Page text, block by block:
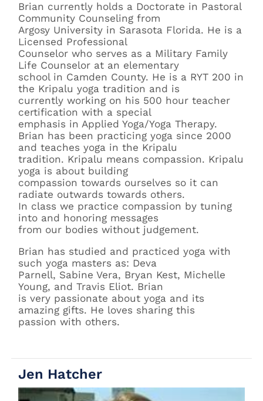
Brian currently holds a Doctorate in Pastoral
Community Counseling from
Argosy University in Sarasota Florida. He is a
Licensed Professional
Counselor who serves as a Military Family
Life Counselor at an elementary
school in Camden County. He is a RYT 200 in
the Kripalu yoga tradition and is
currently working on his 500 hour teacher
certification with a special
emphasis in Applied Yoga/Yoga Therapy.
Brian has been practicing yoga since 2000
and teaches yoga in the Kripalu
tradition. Kripalu means compassion. Kripalu
yoga is about building
compassion towards ourselves so it can
radiate outwards towards others.
In class we practice compassion by tuning
into and honoring messages
from our bodies without judgement.
Brian has studied and practiced yoga with
such yoga masters as: Deva
Parnell, Sabine Vera, Bryan Kest, Michelle
Young, and Travis Eliot. Brian
is very passionate about yoga and its
amazing gifts. He loves sharing this
passion with others.
Jen Hatcher